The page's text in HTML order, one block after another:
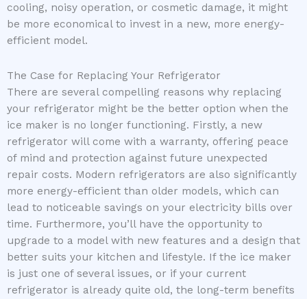
cooling, noisy operation, or cosmetic damage, it might
be more economical to invest in a new, more energy-
efficient model.
The Case for Replacing Your Refrigerator
There are several compelling reasons why replacing
your refrigerator might be the better option when the
ice maker is no longer functioning. Firstly, a new
refrigerator will come with a warranty, offering peace
of mind and protection against future unexpected
repair costs. Modern refrigerators are also significantly
more energy-efficient than older models, which can
lead to noticeable savings on your electricity bills over
time. Furthermore, you’ll have the opportunity to
upgrade to a model with new features and a design that
better suits your kitchen and lifestyle. If the ice maker
is just one of several issues, or if your current
refrigerator is already quite old, the long-term benefits